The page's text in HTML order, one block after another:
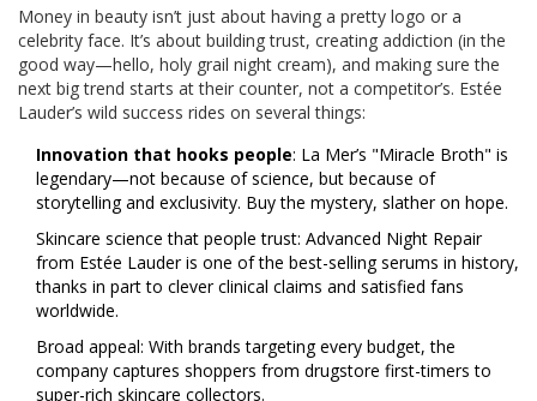
Money in beauty isn’t just about having a pretty logo or a
celebrity face. It’s about building trust, creating addiction (in the
good way—hello, holy grail night cream), and making sure the
next big trend starts at their counter, not a competitor’s. Estée
Lauder’s wild success rides on several things:
Innovation that hooks people: La Mer’s "Miracle Broth" is
legendary—not because of science, but because of
storytelling and exclusivity. Buy the mystery, slather on hope.
Skincare science that people trust: Advanced Night Repair
from Estée Lauder is one of the best-selling serums in history,
thanks in part to clever clinical claims and satisfied fans
worldwide.
Broad appeal: With brands targeting every budget, the
company captures shoppers from drugstore first-timers to
super-rich skincare collectors.